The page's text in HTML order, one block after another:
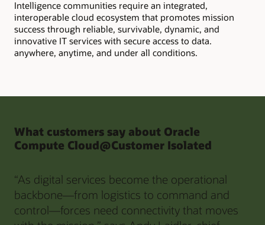
Intelligence communities require an integrated,
interoperable cloud ecosystem that promotes mission
success through reliable, survivable, dynamic, and
innovative IT services with secure access to data.
anywhere, anytime, and under all conditions.
What customers say about Oracle
Compute Cloud@Customer Isolated
“As digital services become the operational
backbone—from logistics to command and
control—forces need connectivity that moves